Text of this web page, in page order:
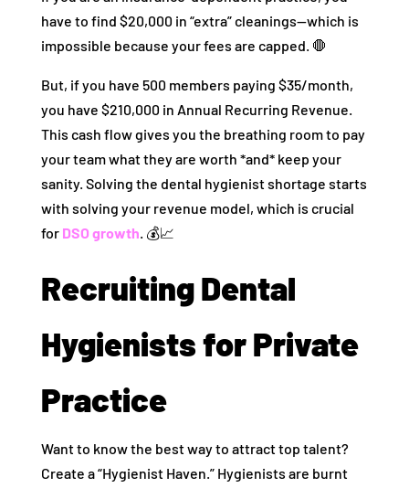
have to find $20,000 in “extra” cleanings—which is
impossible because your fees are capped. 🛑
But, if you have 500 members paying $35/month,
you have $210,000 in Annual Recurring Revenue.
This cash flow gives you the breathing room to pay
your team what they are worth *and* keep your
sanity. Solving the dental hygienist shortage starts
with solving your revenue model, which is crucial
for DSO growth. 💰📈
Recruiting Dental
Hygienists for Private
Practice
Want to know the best way to attract top talent?
Create a “Hygienist Haven.” Hygienists are burnt